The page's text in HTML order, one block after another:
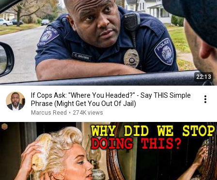
22:13
If Cops Ask: "Where You Headed?" - Say THIS Simple
Phrase (Might Get You Out Of Jail)
Marcus Reed • 274K views